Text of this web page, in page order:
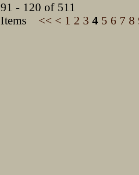
91 - 120 of 511
Items << < 1 2 3 4 5 6 7 8